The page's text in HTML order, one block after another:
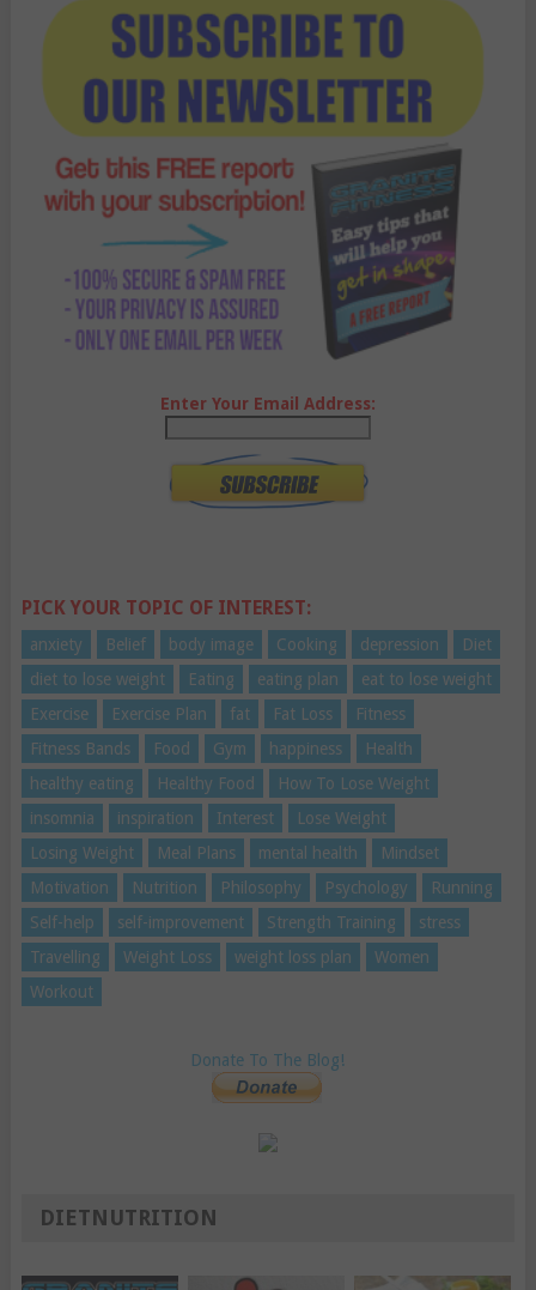
Enter Your Email Address:
PICK YOUR TOPIC OF INTEREST:
anxiety Belief body image Cooking depression
Diet
diet to lose weight
Eating eating plan
eat to lose weight
Exercise
Exercise Plan fat Fat Loss
Fitness
Fitness Bands
Food Gym happiness
Health
healthy eating
Healthy Food
How To Lose Weight
insomnia
inspiration Interest
Lose Weight
Losing Weight
Meal Plans mental health
Mindset
Motivation
Nutrition Philosophy Psychology
Running
Self-help
self-improvement Strength Training
stress
Travelling
Weight Loss weight loss plan
Women
Workout
Donate To The Blog!
DIETNUTRITION